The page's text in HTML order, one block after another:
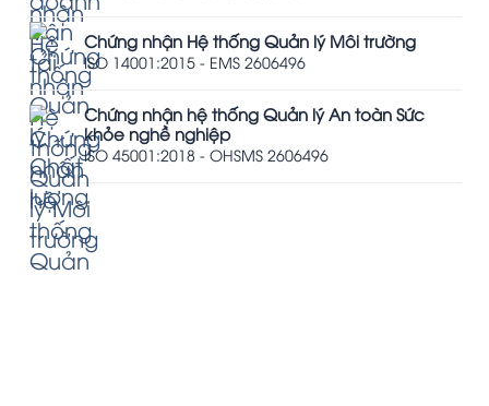
Chứng nhận Hệ thống Quản lý Môi trường
ISO 14001:2015 - EMS 2606496
Chứng nhận hệ thống Quản lý An toàn Sức
khỏe nghề nghiệp
ISO 45001:2018 - OHSMS 2606496